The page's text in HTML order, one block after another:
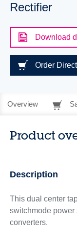
Rectifier
Download
Order Direct
Overview
Product
Description
This dual center
switchmode power
converters.